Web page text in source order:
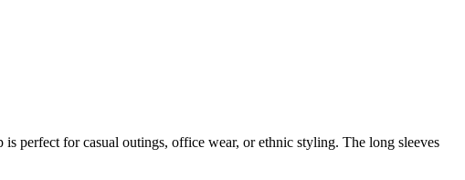
perfect for casual outings, office wear, or ethnic styling. The long sleeves